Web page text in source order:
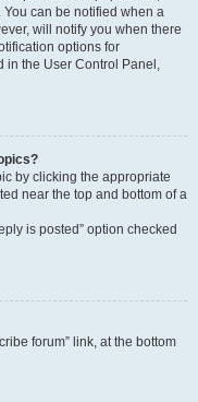
can be notified when a
will notify you when there
options for
in the User Control Panel,
by clicking the appropriate
near the top and bottom of a
is posted” option checked
forum” link, at the bottom